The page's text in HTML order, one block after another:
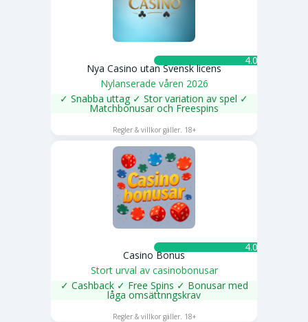
4.0 ★
Nya Casino utan Svensk licens
Nylanserade våren 2026
✓ Snabba uttag ✓ Stor variation av spel ✓
Matchbonusar och Freespins
Regler & villkor gäller. 18+
4.0 ★
Casino Bonus
Stort urval av casinobonusar
✓ Cashback ✓ Free Spins ✓ Bonusar med
låga omsättnngskrav
SPELA NU
Regler & villkor gäller. 18+